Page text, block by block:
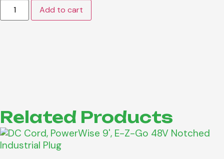
Add to cart
Related Products